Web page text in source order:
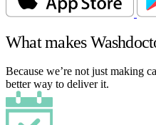
What makes
Because we’re not just making
better way to deliver it.